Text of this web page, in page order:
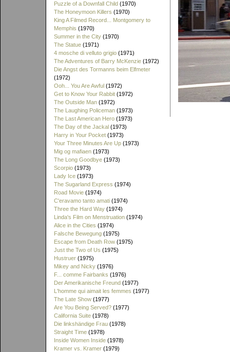
Puzzle of a Downfall Child (1970)
The Honeymoon Killers (1970)
King A Filmed Record... Montgomery to
Memphis (1970)
Summer in the City (1970)
The Statue (1971)
4 mosche di velluto grigio (1971)
The Adventures of Barry McKenzie (1972)
Die Angst des Tormanns beim Elfmeter
(1972)
Ooh... You Are Awful (1972)
Get to Know Your Rabbit (1972)
The Outside Man (1972)
The Laughing Policeman (1973)
The Last American Hero (1973)
The Day of the Jackal (1973)
Harry in Your Pocket (1973)
Your Three Minutes Are Up (1973)
Mig og mafiaen (1973)
The Long Goodbye (1973)
Scorpio (1973)
Lady Ice (1973)
The Sugarland Express (1974)
Road Movie (1974)
C'eravamo tanto amati (1974)
Three the Hard Way (1974)
Linda's Film on Menstruation (1974)
Alice in the Cities (1974)
Falsche Bewegung (1975)
Escape from Death Row (1975)
Just the Two of Us (1975)
Hustruer (1975)
Mikey and Nicky (1976)
F... comme Fairbanks (1976)
Der Amerikanische Freund (1977)
L'homme qui aimait les femmes (1977)
The Late Show (1977)
Are You Being Served? (1977)
California Suite (1978)
Die linkshändige Frau (1978)
Straight Time (1978)
Inside Women Inside (1978)
Kramer vs. Kramer (1979)